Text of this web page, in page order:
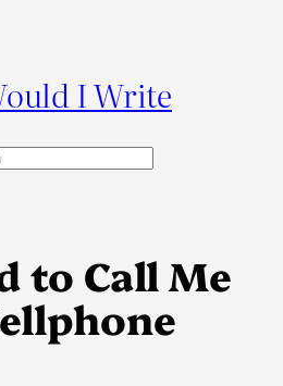
I Write
to Call Me